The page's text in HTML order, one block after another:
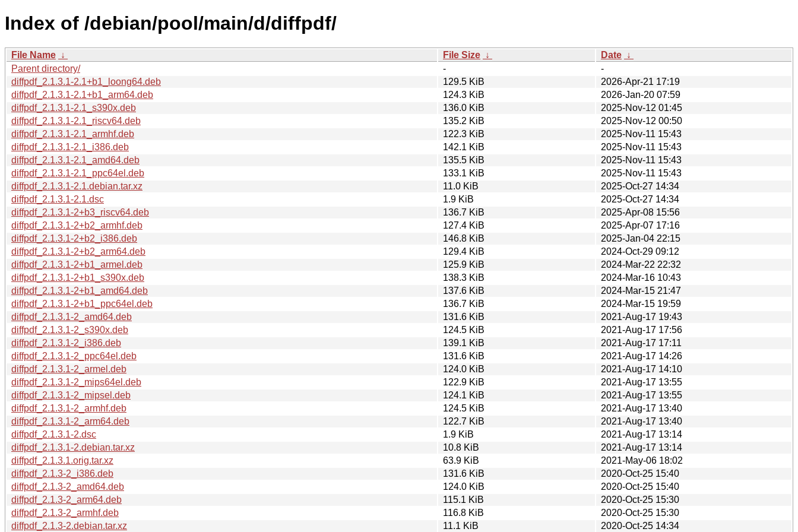
Index of /debian/pool/main/d/diffpdf/
File Name ↓ File Size ↓ Date ↓
Parent directory/
-
-
diffpdf_2.1.3.1-2.1+b1_loong64.deb
129.5 KiB
2026-Apr-21 17:19
diffpdf_2.1.3.1-2.1+b1_arm64.deb
124.3 KiB
2026-Jan-20 07:59
diffpdf_2.1.3.1-2.1_s390x.deb
136.0 KiB
2025-Nov-12 01:45
diffpdf_2.1.3.1-2.1_riscv64.deb
135.2 KiB
2025-Nov-12 00:50
diffpdf_2.1.3.1-2.1_armhf.deb
122.3 KiB
2025-Nov-11 15:43
diffpdf_2.1.3.1-2.1_i386.deb
142.1 KiB
2025-Nov-11 15:43
diffpdf_2.1.3.1-2.1_amd64.deb
135.5 KiB
2025-Nov-11 15:43
diffpdf_2.1.3.1-2.1_ppc64el.deb
133.1 KiB
2025-Nov-11 15:43
diffpdf_2.1.3.1-2.1.debian.tar.xz
11.0 KiB
2025-Oct-27 14:34
diffpdf_2.1.3.1-2.1.dsc
1.9 KiB
2025-Oct-27 14:34
diffpdf_2.1.3.1-2+b3_riscv64.deb
136.7 KiB
2025-Apr-08 15:56
diffpdf_2.1.3.1-2+b2_armhf.deb
127.4 KiB
2025-Apr-07 17:16
diffpdf_2.1.3.1-2+b2_i386.deb
146.8 KiB
2025-Jan-04 22:15
diffpdf_2.1.3.1-2+b2_arm64.deb
129.4 KiB
2024-Oct-29 09:12
diffpdf_2.1.3.1-2+b1_armel.deb
125.9 KiB
2024-Mar-22 22:32
diffpdf_2.1.3.1-2+b1_s390x.deb
138.3 KiB
2024-Mar-16 10:43
diffpdf_2.1.3.1-2+b1_amd64.deb
137.6 KiB
2024-Mar-15 21:47
diffpdf_2.1.3.1-2+b1_ppc64el.deb
136.7 KiB
2024-Mar-15 19:59
diffpdf_2.1.3.1-2_amd64.deb
131.6 KiB
2021-Aug-17 19:43
diffpdf_2.1.3.1-2_s390x.deb
124.5 KiB
2021-Aug-17 17:56
diffpdf_2.1.3.1-2_i386.deb
139.1 KiB
2021-Aug-17 17:11
diffpdf_2.1.3.1-2_ppc64el.deb
131.6 KiB
2021-Aug-17 14:26
diffpdf_2.1.3.1-2_armel.deb
124.0 KiB
2021-Aug-17 14:10
diffpdf_2.1.3.1-2_mips64el.deb
122.9 KiB
2021-Aug-17 13:55
diffpdf_2.1.3.1-2_mipsel.deb
124.1 KiB
2021-Aug-17 13:55
diffpdf_2.1.3.1-2_armhf.deb
124.5 KiB
2021-Aug-17 13:40
diffpdf_2.1.3.1-2_arm64.deb
122.7 KiB
2021-Aug-17 13:40
diffpdf_2.1.3.1-2.dsc
1.9 KiB
2021-Aug-17 13:14
diffpdf_2.1.3.1-2.debian.tar.xz
10.8 KiB
2021-Aug-17 13:14
diffpdf_2.1.3.1.orig.tar.xz
63.9 KiB
2021-May-06 18:02
diffpdf_2.1.3-2_i386.deb
131.6 KiB
2020-Oct-25 15:40
diffpdf_2.1.3-2_amd64.deb
124.0 KiB
2020-Oct-25 15:40
diffpdf_2.1.3-2_arm64.deb
115.1 KiB
2020-Oct-25 15:30
diffpdf_2.1.3-2_armhf.deb
116.8 KiB
2020-Oct-25 15:30
diffpdf_2.1.3-2.debian.tar.xz
11.1 KiB 2020-Oct-25 14:34